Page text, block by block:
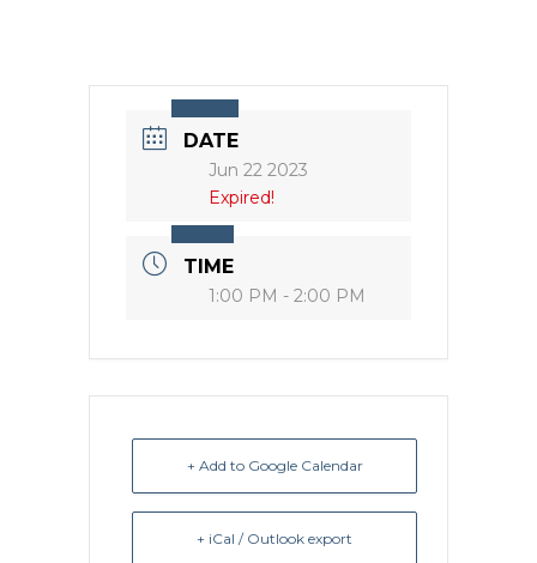
DATE
Jun 22 2023
Expired!
TIME
1:00 PM - 2:00 PM
+ Add to Google Calendar
+ iCal / Outlook export